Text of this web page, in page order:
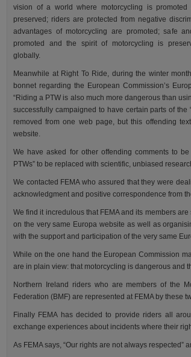
vision of a world where motorcycling is promoted
preserved; riders are protected from negative
advantages of motorcycling are promoted; safe
promoted and the spirit of motorcycling is
globally.
Meanwhile at Right To Ride, during the winter
bonnet regarding the European Commission’s
“Riding a PTW is also much more dangerous than
successfully campaigned to have certain parts of the
removed from one web page, but this offending
website.
We have asked for other offending comments to
PTWs” to be replaced with scientific, unbiased
We contacted FEMA who assured that they were
acknowledgment and positive correspondence from
We find it incredulous that FEMA and its members
on the very same Europa website as well as
with the support and participation of the very same
While on the one hand the European Commission
are in plain view: that motorcycling is dangerous and
Northern Ireland riders who are members of the
Federation (BMF) are represented at FEMA by these
Finally FEMA has decided to provide riders all
exchange experiences about incidents where their
As FEMA says, “Our rights are not always respected”